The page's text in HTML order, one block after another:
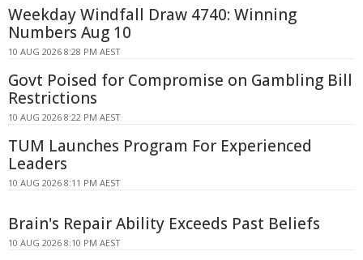
Weekday Windfall Draw 4740: Winning
Numbers Aug 10
10 AUG 2026 8:28 PM AEST
Govt Poised for Compromise on Gambling Bill
Restrictions
10 AUG 2026 8:22 PM AEST
TUM Launches Program For Experienced
Leaders
10 AUG 2026 8:11 PM AEST
Brain's Repair Ability Exceeds Past Beliefs
10 AUG 2026 8:10 PM AEST